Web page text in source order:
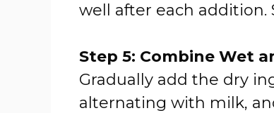
well after each addition.
Step 5: Combine Wet
Gradually add the dry
alternating with milk,